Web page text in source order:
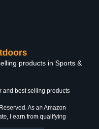
products in Sports &
and best selling products
As an Amazon
I earn from qualifying